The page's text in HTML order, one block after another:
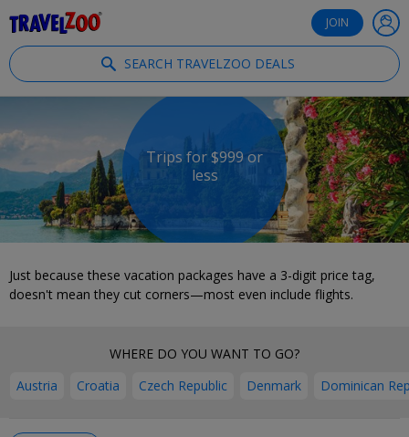
JOIN
SEARCH TRAVELZOO DEALS
Trips for $999 or
less
Just because these vacation packages have a 3-digit price tag,
doesn't mean they cut corners—most even include flights.
WHERE DO YOU WANT TO GO?
Austria
Croatia Czech Republic Denmark Dominican